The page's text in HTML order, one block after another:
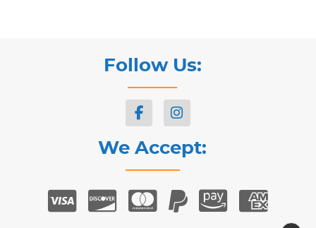
Follow Us:
We Accept: